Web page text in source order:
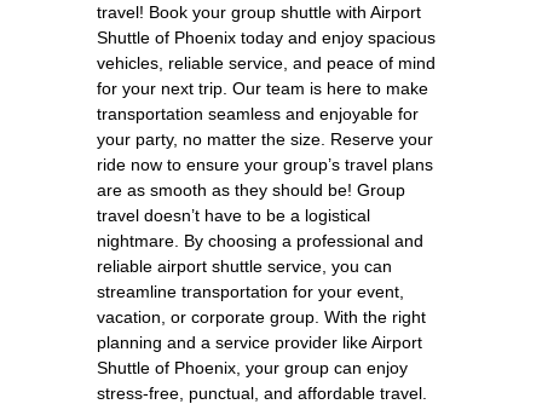
travel! Book your group shuttle with Airport
Shuttle of Phoenix today and enjoy spacious
vehicles, reliable service, and peace of mind
for your next trip. Our team is here to make
transportation seamless and enjoyable for
your party, no matter the size. Reserve your
ride now to ensure your group’s travel plans
are as smooth as they should be! Group
travel doesn’t have to be a logistical
nightmare. By choosing a professional and
reliable airport shuttle service, you can
streamline transportation for your event,
vacation, or corporate group. With the right
planning and a service provider like Airport
Shuttle of Phoenix, your group can enjoy
stress-free, punctual, and affordable travel.